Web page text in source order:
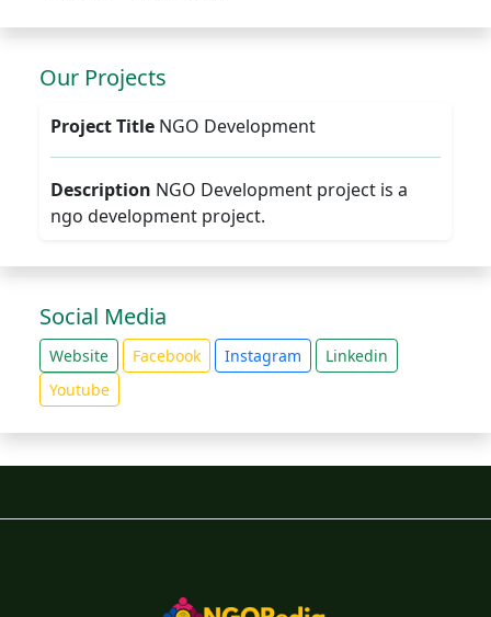
Our Projects
Project Title NGO Development
Description NGO Development project is a
ngo development project.
Social Media
Website Facebook Instagram
Linkedin
Youtube